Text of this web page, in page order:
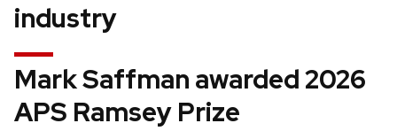
industry
Mark Saffman awarded 2026
APS Ramsey Prize